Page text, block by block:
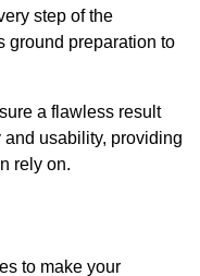
step of the
ground preparation to
a flawless result
and usability, providing
rely on.
to make your